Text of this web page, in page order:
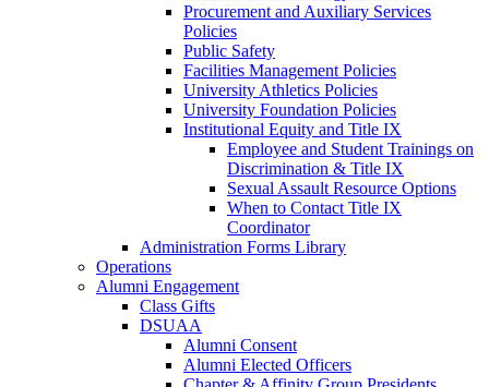
Procurement and Auxiliary Services
Policies
Public Safety
Facilities Management Policies
University Athletics Policies
University Foundation Policies
Institutional Equity and Title IX
Employee and Student Trainings on
Discrimination & Title IX
Sexual Assault Resource Options
When to Contact Title IX
Coordinator
Administration Forms Library
Operations
Alumni Engagement
Class Gifts
DSUAA
Alumni Consent
Alumni Elected Officers